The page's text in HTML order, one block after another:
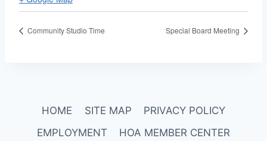
Community Studio Time Special Board Meeting
HOME SITE MAP
PRIVACY POLICY
EMPLOYMENT
HOA MEMBER CENTER